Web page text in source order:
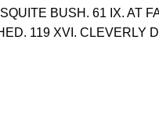
BUSH. 61 IX. AT
119 XVI.